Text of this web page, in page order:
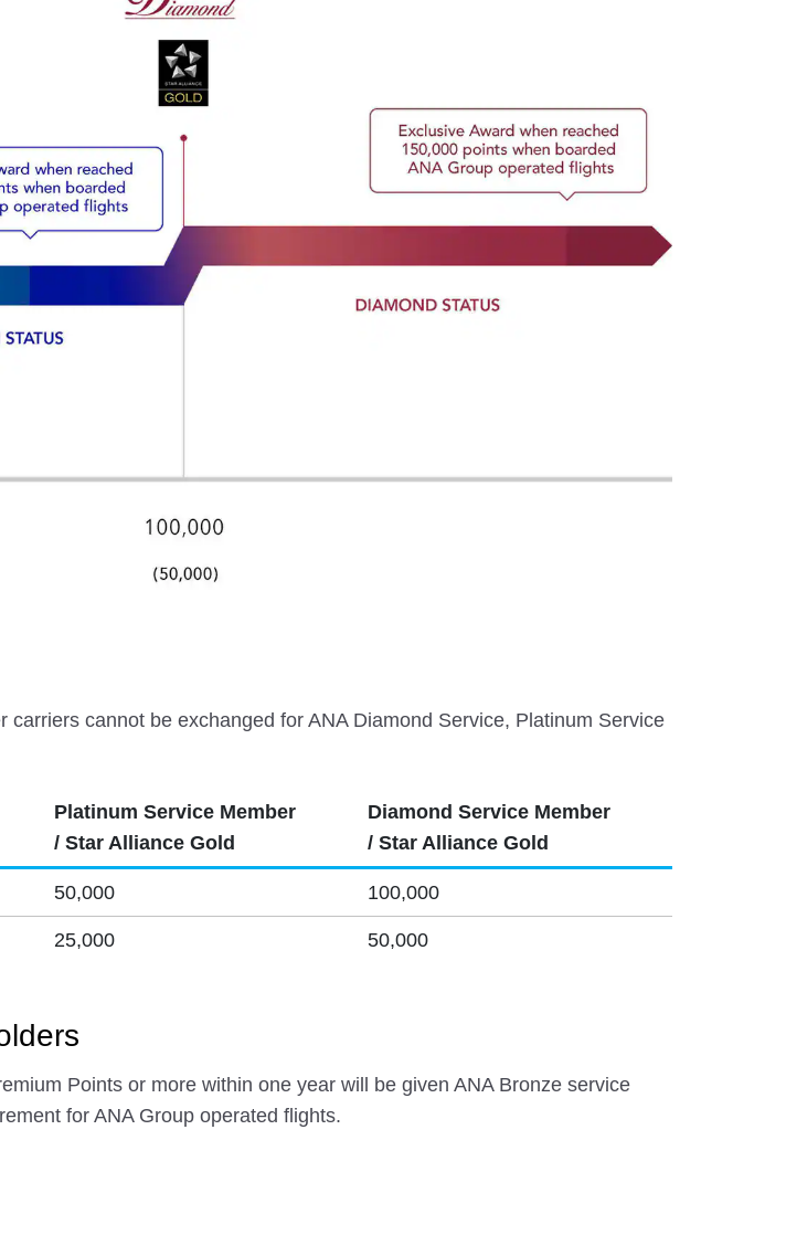
cannot be exchanged for ANA Diamond Service, Platinum Service
Platinum Service Member
/ Star Alliance Gold
Diamond Service Member
/ Star Alliance Gold
50,000 100,000
25,000 50,000
Points or more within one year will be given ANA Bronze service
for ANA Group operated flights.